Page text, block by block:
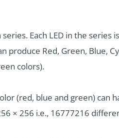
Each LED in the series
Red, Green, Blue,
colors).
(red, blue and green) can
× 256 i.e., 16777216